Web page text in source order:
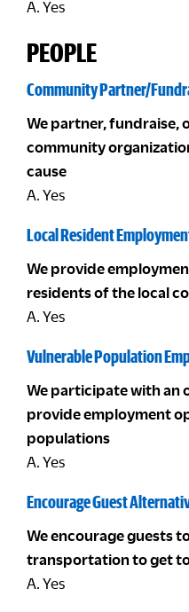
A. Yes
PEOPLE
Community Partner/
We partner, fundraise,
community
cause
A. Yes
Local Resident
We provide
residents of the local
A. Yes
Vulnerable Population
We participate with an
provide employment
populations
A. Yes
Encourage Guest
We encourage guests
transportation to get
A. Yes